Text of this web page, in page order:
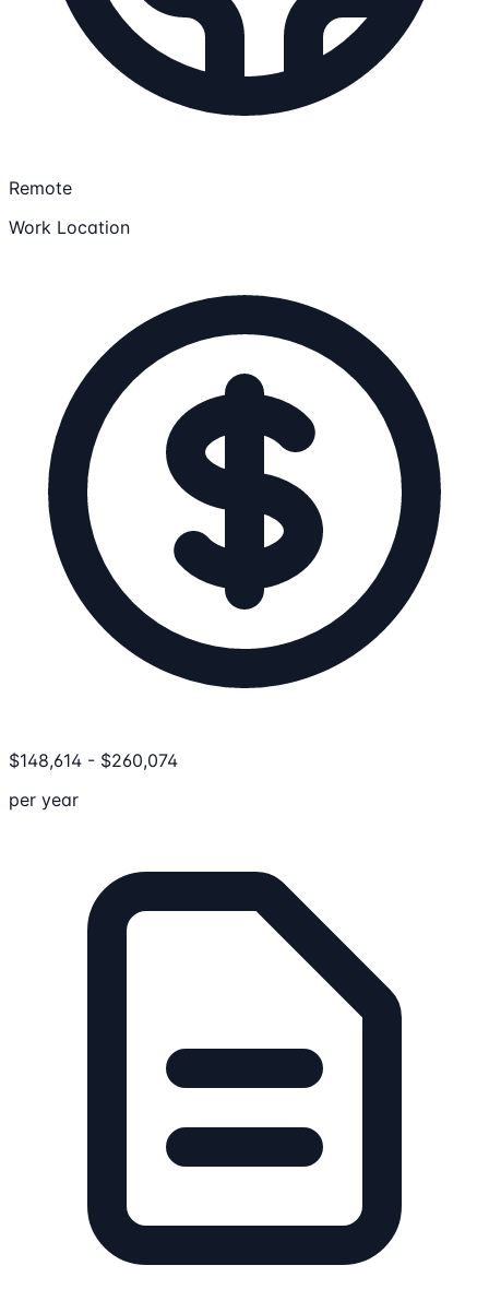
Remote
Work Location
$148,614 - $260,074
per year